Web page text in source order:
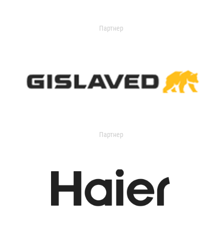
Партнер
Партнер